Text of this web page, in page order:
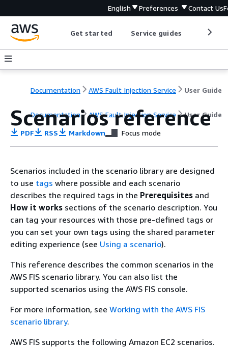
English Preferences Contact Us
Get started Service guides
Documentation AWS Fault Injection Service User Guide
Documentation AWS Fault Injection Service User Guide
Scenarios reference
PDF RSS Markdown Focus mode
Scenarios included in the scenario library are designed
to use tags where possible and each scenario
describes the required tags in the Prerequisites and
How it works sections of the scenario description. You
can tag your resources with those pre-defined tags or
you can set your own tags using the shared parameter
editing experience (see Using a scenario).
This reference describes the common scenarios in the
AWS FIS scenario library. You can also list the
supported scenarios using the AWS FIS console.
For more information, see Working with the AWS FIS
scenario library.
AWS FIS supports the following Amazon EC2 scenarios.